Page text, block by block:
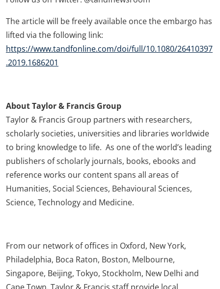
The article will be freely available once the embargo has
lifted via the following link:
https://www.tandfonline.com/doi/full/10.1080/26410397
.2019.1686201
About Taylor & Francis Group
Taylor & Francis Group partners with researchers,
scholarly societies, universities and libraries worldwide
to bring knowledge to life. As one of the world’s leading
publishers of scholarly journals, books, ebooks and
reference works our content spans all areas of
Humanities, Social Sciences, Behavioural Sciences,
Science, Technology and Medicine.
From our network of offices in Oxford, New York,
Philadelphia, Boca Raton, Boston, Melbourne,
Singapore, Beijing, Tokyo, Stockholm, New Delhi and